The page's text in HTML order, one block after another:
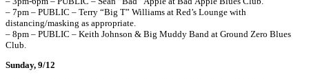
– 7pm – PUBLIC – Terry “Big T” Williams at Red’s Lounge with
distancing/masking as appropriate.
– 8pm – PUBLIC – Keith Johnson & Big Muddy Band at Ground Zero Blues
Club.
Sunday, 9/12